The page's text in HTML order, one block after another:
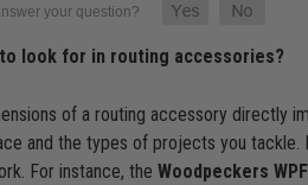
look for in routing accessories?
of a routing accessory directly
and the types of projects you
For instance, the Woodpeckers